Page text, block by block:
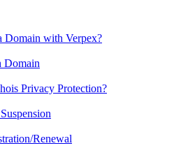
Domain with Verpex?
Domain
Privacy Protection?
Renewal